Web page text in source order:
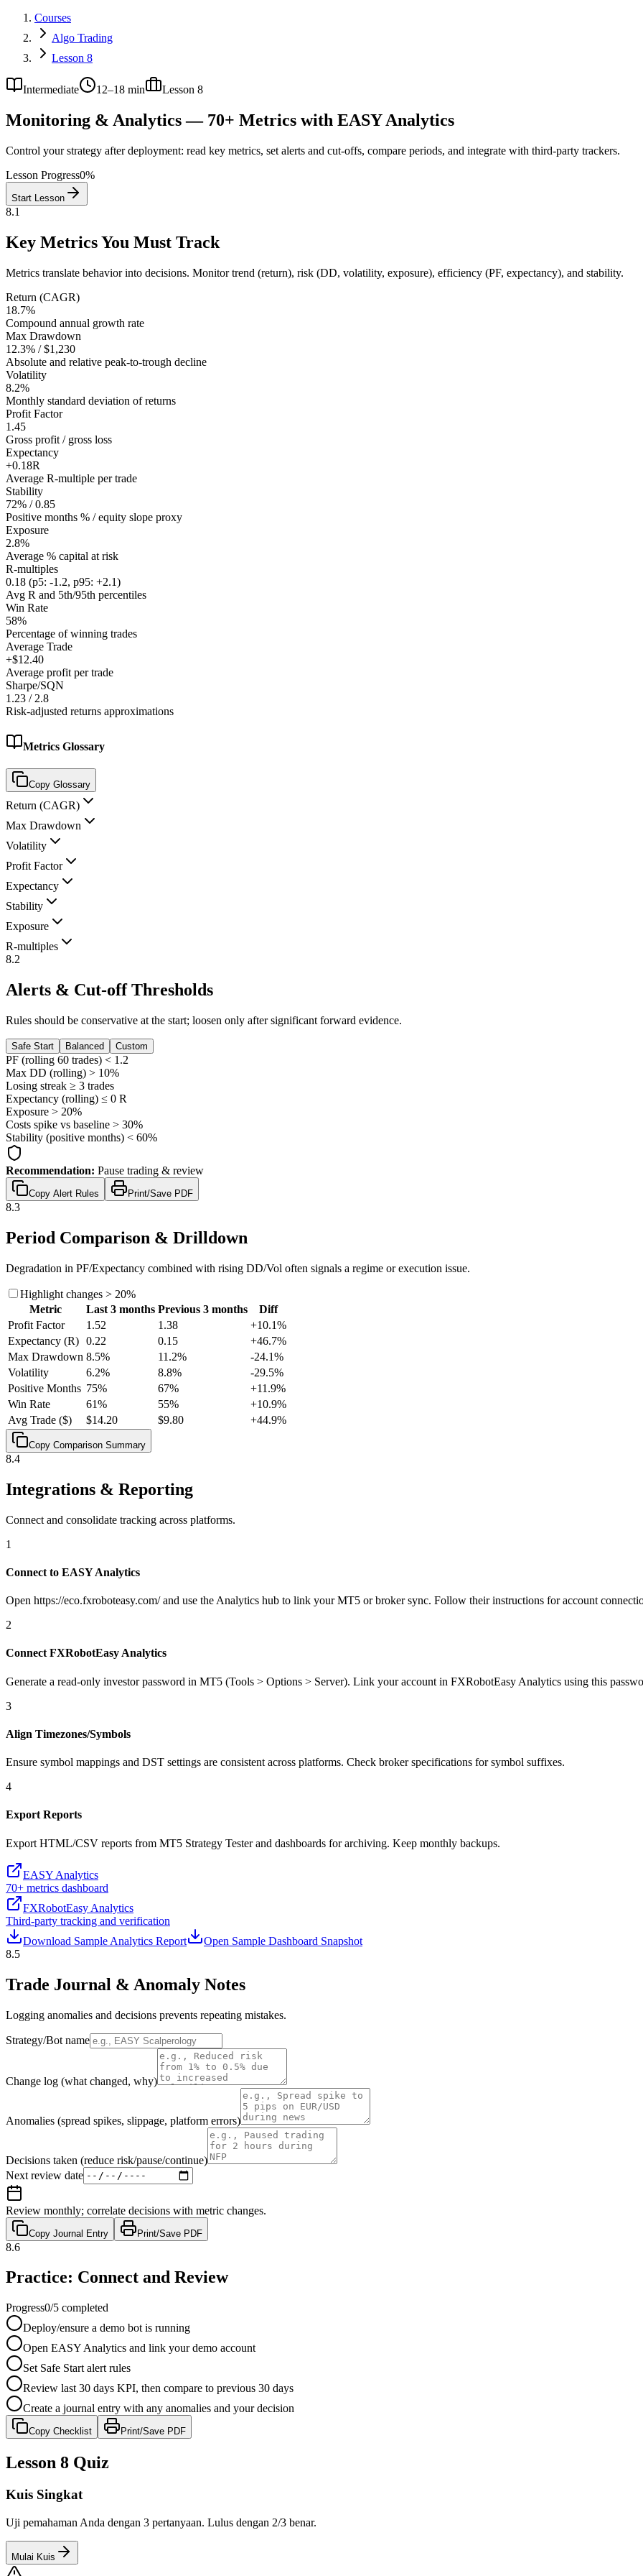
Courses
Algo Trading
Lesson 8
Intermediate 12–18 min Lesson 8
Monitoring & Analytics — 70+ Metrics with EASY Analytics
Control your strategy after deployment: read key metrics, set alerts and cut-offs, compare periods, and integrate with third‑party trackers.
Lesson Progress0%
Start Lesson
8.1
Key Metrics You Must Track
Metrics translate behavior into decisions. Monitor trend (return), risk (DD, volatility, exposure), efficiency (PF, expectancy), and stability.
Return (CAGR)
18.7%
Compound annual growth rate
Max Drawdown
12.3% / $1,230
Absolute and relative peak-to-trough decline
Volatility
8.2%
Monthly standard deviation of returns
Profit Factor
1.45
Gross profit / gross loss
Expectancy
+0.18R
Average R-multiple per trade
Stability
72% / 0.85
Positive months % / equity slope proxy
Exposure
2.8%
Average % capital at risk
R-multiples
0.18 (p5: -1.2, p95: +2.1)
Avg R and 5th/95th percentiles
Win Rate
58%
Percentage of winning trades
Average Trade
+$12.40
Average profit per trade
Sharpe/SQN
1.23 / 2.8
Risk-adjusted returns approximations
Metrics Glossary
Copy Glossary
Return (CAGR)
Max Drawdown
Volatility
Profit Factor
Expectancy
Stability
Exposure
R-multiples
8.2
Alerts & Cut-off Thresholds
Rules should be conservative at the start; loosen only after significant forward evidence.
Safe Start Balanced Custom
PF (rolling 60 trades) < 1.2
Max DD (rolling) > 10%
Losing streak ≥ 3 trades
Expectancy (rolling) ≤ 0 R
Exposure > 20%
Costs spike vs baseline > 30%
Stability (positive months) < 60%
Recommendation: Pause trading & review
Copy Alert Rules Print/Save PDF
8.3
Period Comparison & Drilldown
Degradation in PF/Expectancy combined with rising DD/Vol often signals a regime or execution issue.
Highlight changes > 20%
Metric
Last 3 months Previous 3 months
Diff
Profit Factor
1.52 1.38 +10.1%
Expectancy (R) 0.22 0.15 +46.7%
Max Drawdown 8.5% 11.2% -24.1%
Volatility
6.2% 8.8% -29.5%
Positive Months 75% 67% +11.9%
Win Rate
61% 55% +10.9%
Avg Trade ($)
$14.20 $9.80 +44.9%
Copy Comparison Summary
8.4
Integrations & Reporting
Connect and consolidate tracking across platforms.
1
Connect to EASY Analytics
Open https://eco.fxroboteasy.com/ and use the Analytics hub to link your MT5 or broker sync. Follow their instructions for account
2
Connect FXRobotEasy Analytics
Generate a read-only investor password in MT5 (Tools > Options > Server). Link your account in FXRobotEasy Analytics using this
3
Align Timezones/Symbols
Ensure symbol mappings and DST settings are consistent across platforms. Check broker specifications for symbol suffixes.
4
Export Reports
Export HTML/CSV reports from MT5 Strategy Tester and dashboards for archiving. Keep monthly backups.
EASY Analytics
70+ metrics dashboard
FXRobotEasy Analytics
Third-party tracking and verification
Download Sample Analytics Report
Open Sample Dashboard Snapshot
8.5
Trade Journal & Anomaly Notes
Logging anomalies and decisions prevents repeating mistakes.
Strategy/Bot name
Change log (what changed, why)
Anomalies (spread spikes, slippage, platform errors)
Decisions taken (reduce risk/pause/continue)
Next review date
Review monthly; correlate decisions with metric changes.
Copy Journal Entry Print/Save PDF
8.6
Practice: Connect and Review
Progress0/5 completed
Deploy/ensure a demo bot is running
Open EASY Analytics and link your demo account
Set Safe Start alert rules
Review last 30 days KPI, then compare to previous 30 days
Create a journal entry with any anomalies and your decision
Copy Checklist Print/Save PDF
Lesson 8 Quiz
Kuis Singkat
Uji pemahaman Anda dengan 3 pertanyaan. Lulus dengan 2/3 benar.
Mulai Kuis